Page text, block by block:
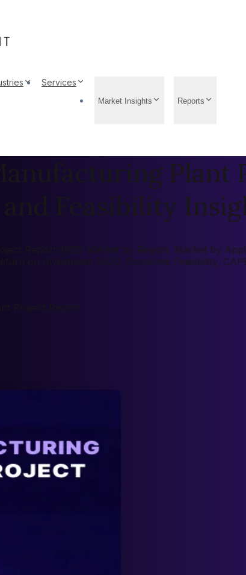
Services
Market Insights Reports
and Feasibility
Report 2026: Market by Region, Market by
on Investment (ROI), Economic Feasibility,
Project Report